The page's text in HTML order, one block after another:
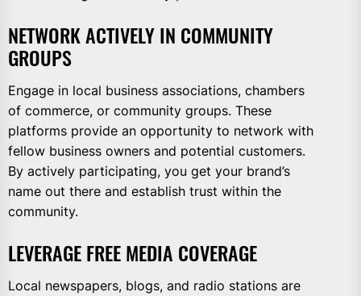
NETWORK ACTIVELY IN COMMUNITY
GROUPS
Engage in local business associations, chambers
of commerce, or community groups. These
platforms provide an opportunity to network with
fellow business owners and potential customers.
By actively participating, you get your brand’s
name out there and establish trust within the
community.
LEVERAGE FREE MEDIA COVERAGE
Local newspapers, blogs, and radio stations are